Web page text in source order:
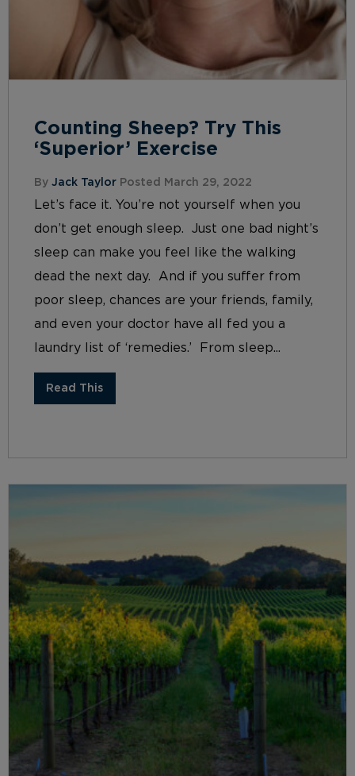
Counting Sheep? Try This
‘Superior’ Exercise
By Jack Taylor Posted March 29, 2022
Let’s face it. You’re not yourself when you
don’t get enough sleep. Just one bad night’s
sleep can make you feel like the walking
dead the next day. And if you suffer from
poor sleep, chances are your friends, family,
and even your doctor have all fed you a
laundry list of ‘remedies.’ From sleep...
Read This